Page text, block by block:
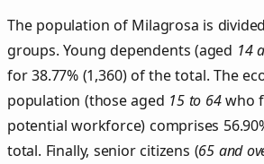
The population of Milagrosa is
groups. Young dependents (aged 14
for 38.77% (1,360) of the total. The
population (those aged 15 to 64who
potential workforce) comprises
total. Finally, senior citizens (65 and